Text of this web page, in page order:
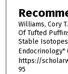
Williams, Cory
Of Tufted
Stable
Endocrinology"
https://
95